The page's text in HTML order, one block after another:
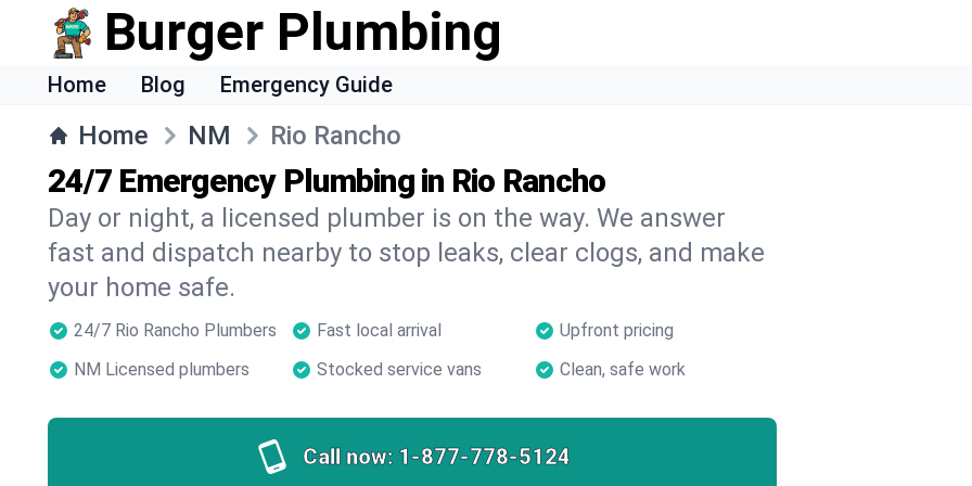
Burger Plumbing
Home Blog Emergency Guide
Home NM Rio Rancho
24/7 Emergency Plumbing in Rio Rancho
Day or night, a licensed plumber is on the way. We answer
fast and dispatch nearby to stop leaks, clear clogs, and make
your home safe.
24/7 Rio Rancho Plumbers Fast local arrival
Upfront pricing
NM Licensed plumbers
Stocked service vans Clean, safe work
Call now: 1-877-778-5124